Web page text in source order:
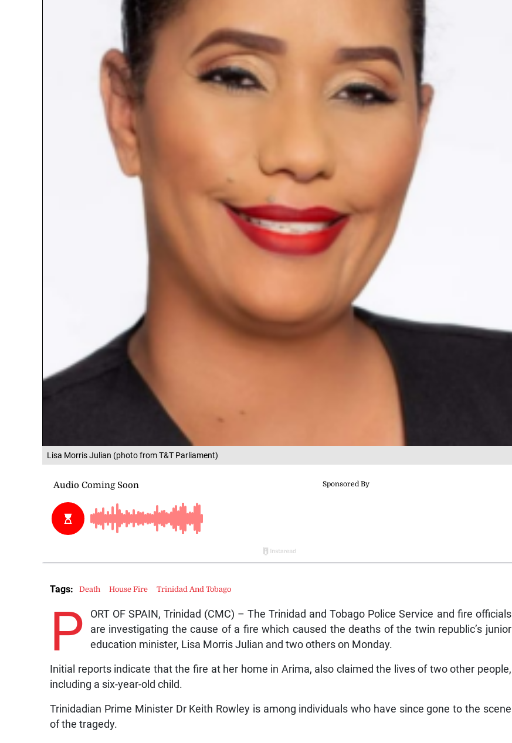
Lisa Morris Julian (photo from T&T Parliament)
P
ORT OF SPAIN, Trinidad (CMC) – The Trinidad and Tobago Police Service and fire officials
are investigating the cause of a fire which caused the deaths of the twin republic’s junior
education minister, Lisa Morris Julian and two others on Monday.
Initial reports indicate that the fire at her home in Arima, also claimed the lives of two other people,
including a six-year-old child.
Trinidadian Prime Minister Dr Keith Rowley is among individuals who have since gone to the scene
of the tragedy.
Tags: Death House Fire Trinidad And Tobago